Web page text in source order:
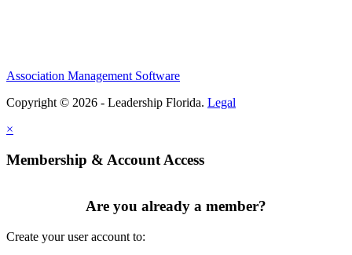
Association Management Software
Copyright © 2026 - Leadership Florida. Legal
×
Membership & Account Access
Are you already a member?
Create your user account to: